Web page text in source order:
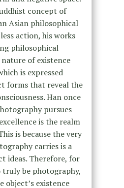
concept of
Asian philosophical
action, his works
philosophical
of existence
is expressed
forms that reveal the
Han once
pursues
is the realm
is because the very
carries is a
ideas. Therefore, for
be photography,
object’s existence